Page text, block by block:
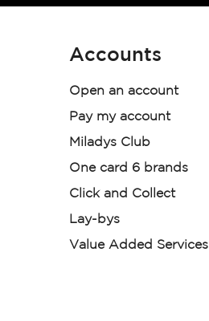
Accounts
Open an account
Pay my account
Miladys Club
One card 6 brands
Click and Collect
Lay-bys
Value Added Services